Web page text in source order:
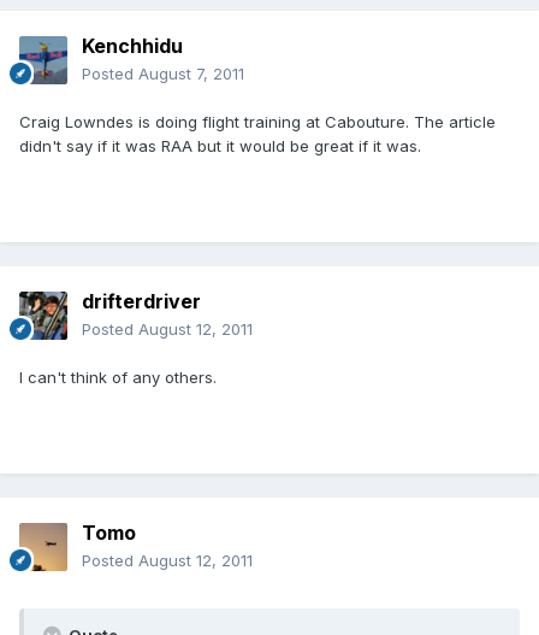
Kenchhidu
Posted August 7, 2011
Craig Lowndes is doing flight training at Cabouture. The article
didn't say if it was RAA but it would be great if it was.
drifterdriver
Posted August 12, 2011
I can't think of any others.
Tomo
Posted August 12, 2011